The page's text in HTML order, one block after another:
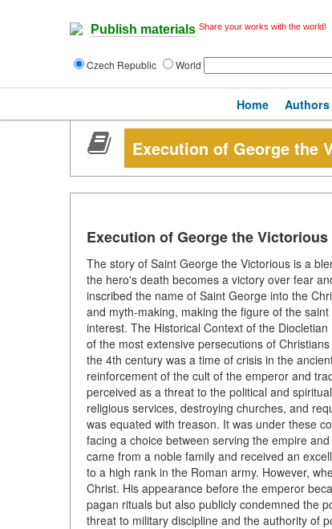
Publish materials Share your works with the world!
Czech Republic World
Home Authors
Execution of George the
Execution of George the Victorious
The story of Saint George the Victorious is a
the hero's death becomes a victory over fear
inscribed the name of Saint George into the
and myth-making, making the figure of the
interest. The Historical Context of the
of the most extensive persecutions of
the 4th century was a time of crisis in the
reinforcement of the cult of the emperor and
perceived as a threat to the political and
religious services, destroying churches, and
was equated with treason. It was under these
facing a choice between serving the empire
came from a noble family and received an
to a high rank in the Roman army. However,
Christ. His appearance before the emperor
pagan rituals but also publicly condemned the
threat to military discipline and the authority of